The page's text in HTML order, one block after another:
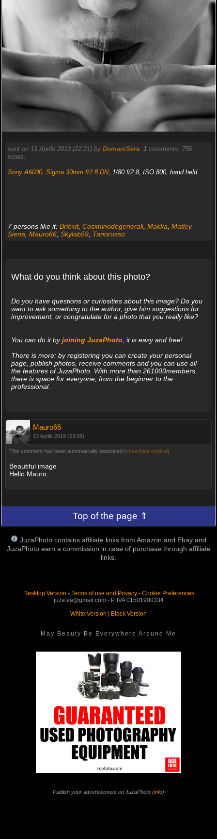
sent on 13 Aprile 2019 (22:21) by DomaniSera. 1 comments, 789
views.
Sony A6000, Sigma 30mm f/2.8 DN, 1/80 f/2.8, ISO 800, hand held.
7 persons like it: Brièxit, Cosiminodegenerali, Makka Matley
Siena Mauro66, Skylab59, Tanorusso
What do you think about this photo?
Do you have questions or curiosities about this image? Do you
want to ask something to the author, give him suggestions for
improvement, or congratulate for a photo that you really like?
You can do it byjoining JuzaPhoto , it is easy and free!
There is more: by registering you can create your personal
page, publish photos, receive comments and you can use all
the features of JuzaPhoto. With more than 261000members,
there is space for everyone, from the beginner to the
professional.
Mauro66
13 Aprile 2019 (23:05)
This comment has been automatically translated (show/hide original)
Beautiful image
Hello Mauro.
Top of the page ⇑
JuzaPhoto contains affiliate links from Amazon and Ebay and
JuzaPhoto earn a commission in case of purchase through affiliate
links.
Desktop Version - Terms of use and Privacy- Cookie Preferences
juza.ea@gmail.com - P. IVA 01501900334
White Version | Black Version
May Beauty Be Everywhere Around Me
Publish your advertisement on JuzaPhoto (info)